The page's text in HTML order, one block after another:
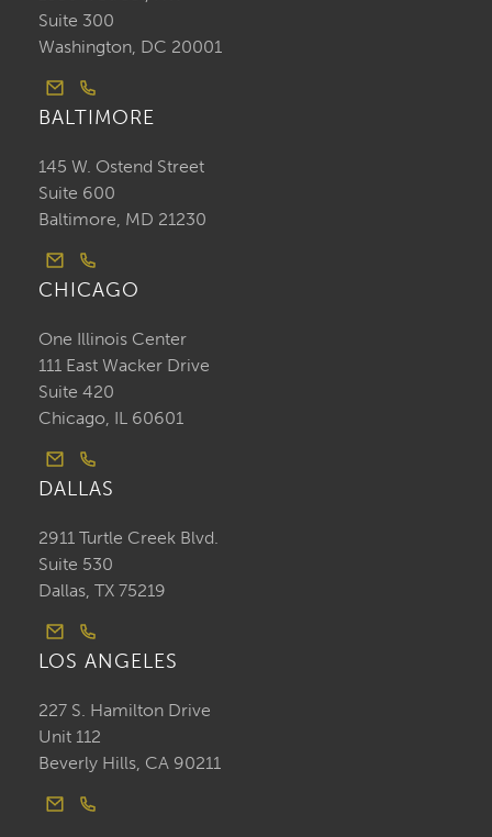
Suite 300
Washington, DC 20001
BALTIMORE
145 W. Ostend Street
Suite 600
Baltimore, MD 21230
CHICAGO
One Illinois Center
111 East Wacker Drive
Suite 420
Chicago, IL 60601
DALLAS
2911 Turtle Creek Blvd.
Suite 530
Dallas, TX 75219
LOS ANGELES
227 S. Hamilton Drive
Unit 112
Beverly Hills, CA 90211